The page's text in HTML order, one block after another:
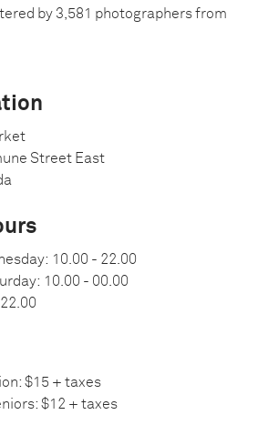
by 3,581 photographers from
Street East
10.00 - 22.00
10.00 - 00.00
$15 + taxes
$12 + taxes